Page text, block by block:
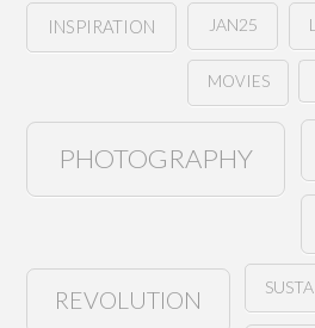
INSPIRATION JAN25
MOVIES
PHOTOGRAPHY
REVOLUTION